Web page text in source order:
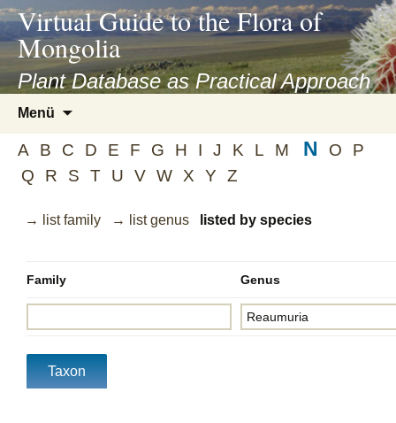
asyatv.net
asyatv.net
kitap
indir
toplist
ekle
guncel
blog
Virtual Guide to the Flora of
Mongolia
Plant Database as Practical Approach
Menü
springen
A B C D E F G H I J K L M N O
P
Q
R S T U V W X Y Z
→ list family → list genus listed by species
Family Genus